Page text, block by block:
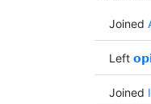
Joined
Left
Joined